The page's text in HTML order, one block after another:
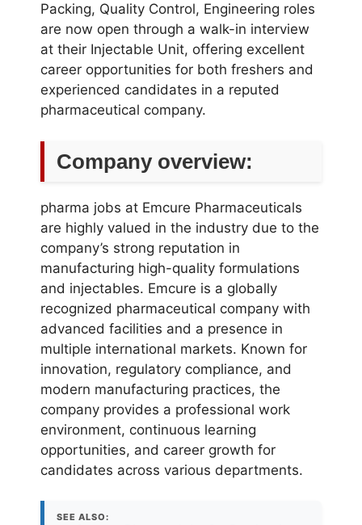
Packing, Quality Control, Engineering roles
are now open through a walk-in interview
at their Injectable Unit, offering excellent
career opportunities for both freshers and
experienced candidates in a reputed
pharmaceutical company.
Company overview:
pharma jobs at Emcure Pharmaceuticals
are highly valued in the industry due to the
company’s strong reputation in
manufacturing high-quality formulations
and injectables. Emcure is a globally
recognized pharmaceutical company with
advanced facilities and a presence in
multiple international markets. Known for
innovation, regulatory compliance, and
modern manufacturing practices, the
company provides a professional work
environment, continuous learning
opportunities, and career growth for
candidates across various departments.
SEE ALSO: